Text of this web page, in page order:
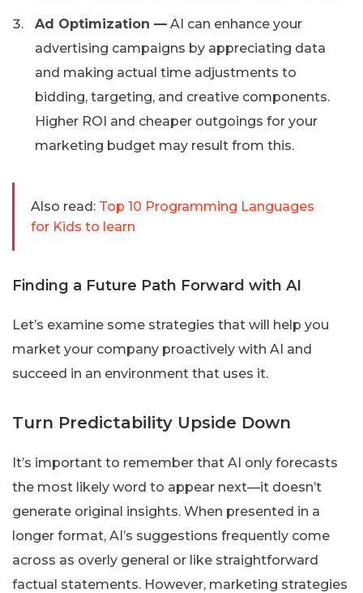
Ad Optimization — AI can enhance your
advertising campaigns by appreciating data
and making actual time adjustments to
bidding, targeting, and creative components.
Higher ROI and cheaper outgoings for your
marketing budget may result from this.
Also read: Top 10 Programming Languages
for Kids to learn
Finding a Future Path Forward with AI
Let’s examine some strategies that will help you
market your company proactively with AI and
succeed in an environment that uses it.
Turn Predictability Upside Down
It’s important to remember that AI only forecasts
the most likely word to appear next—it doesn’t
generate original insights. When presented in a
longer format, AI’s suggestions frequently come
across as overly general or like straightforward
factual statements. However, marketing strategies